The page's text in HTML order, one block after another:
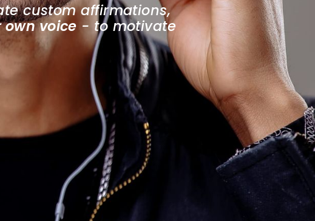
custom affirmations,
voice - to motivate